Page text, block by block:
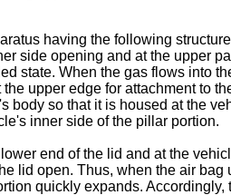
having the following
side opening and at the upper
state. When the gas flows into
upper edge for attachment to
so that it is housed at the
inner side of the pillar portion.
end of the lid and at the
lid open. Thus, when the air
quickly expands.